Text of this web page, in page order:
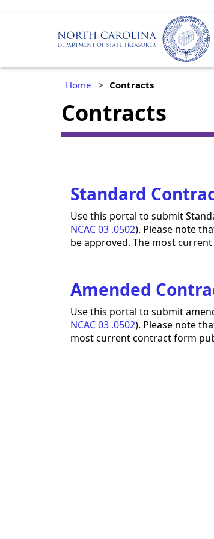
Home Contracts
Contracts
Standard
Use this portal to submit
NCAC 03 .0502). Please note
be approved. The most
Amended
Use this portal to submit
NCAC 03 .0502). Please note
most current contract form